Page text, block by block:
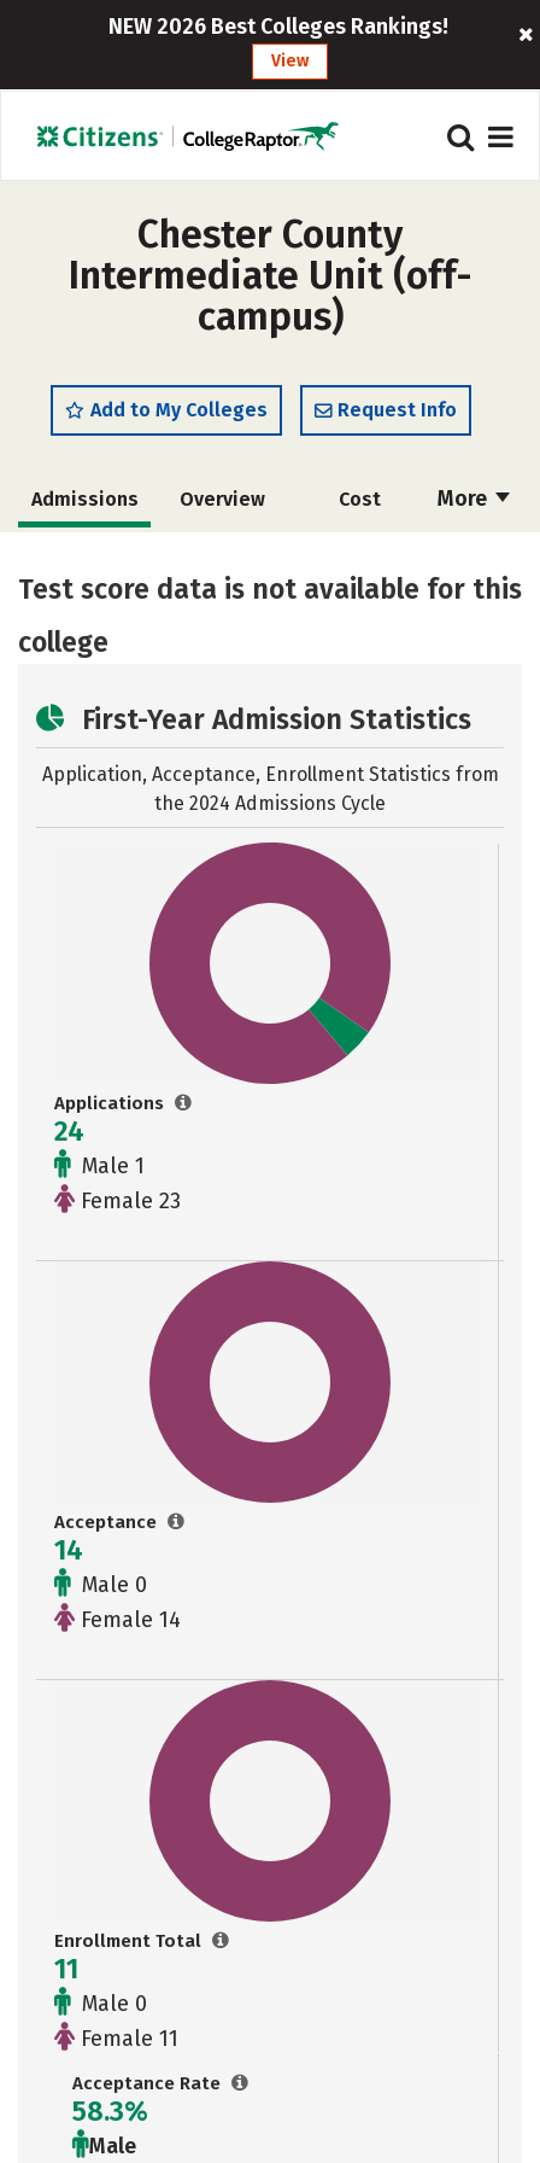
NEW 2026 Best Colleges Rankings!
View
Chester County
Intermediate Unit (off-
campus)
Add to My Colleges Request Info
More
Admissions Overview Cost
Test score data is not available for this
college
First-Year Admission Statistics
Application, Acceptance, Enrollment Statistics from
the 2024 Admissions Cycle
Applications
24
Male 1
Female 23
Acceptance
14
Male 0
Female 14
Enrollment Total
11
Male 0
Female 11
Acceptance Rate
58.3%
Male